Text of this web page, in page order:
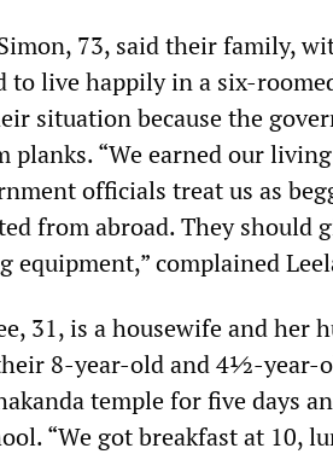
73, said their family,
to live happily in a six-
situation because the
“We earned our
officials treat us as
from abroad. They should
equipment,” complained
31, is a housewife and her
8-year-old and 4½-year-
temple for five days
“We got breakfast at 10,